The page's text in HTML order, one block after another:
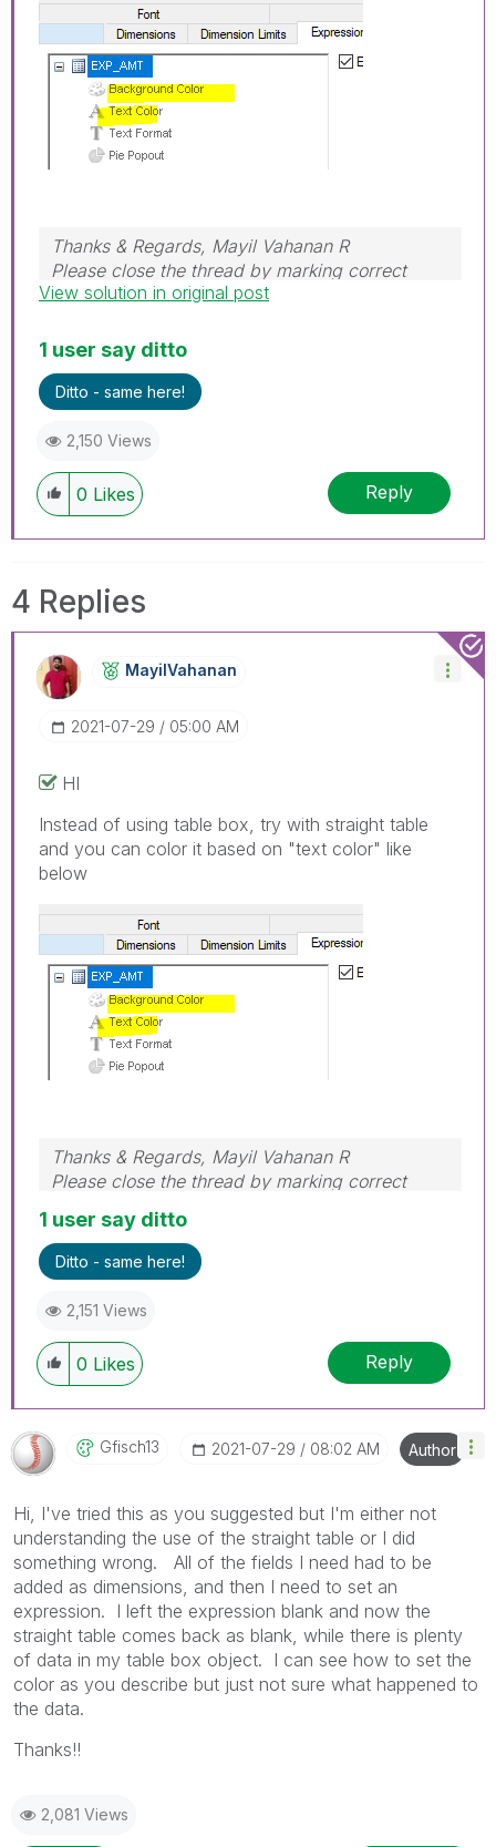
Thanks & Regards, Mayil Vahanan R
Please close the thread by marking correct
answer & give likes if you like the post.
View solution in original post
1 user say ditto
Ditto - same here!
2,150 Views
0 Likes Reply
4 Replies
MayilVahanan
‎2021-07-29 05:00 AM
HI
Instead of using table box, try with straight table
and you can color it based on "text color" like
below
Thanks & Regards, Mayil Vahanan R
Please close the thread by marking correct
1 user say ditto
Ditto - same here!
2,151 Views
0 Likes Reply
Gfisch13 ‎2021-07-29 08:02 AM Author
Hi, I've tried this as you suggested but I'm either not
understanding the use of the straight table or I did
something wrong. All of the fields I need had to be
added as dimensions, and then I need to set an
expression. I left the expression blank and now the
straight table comes back as blank, while there is plenty
of data in my table box object. I can see how to set the
color as you describe but just not sure what happened to
the data.
Thanks!!
2,081 Views